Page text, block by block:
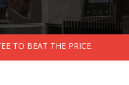
TO BEAT THE PRICE.